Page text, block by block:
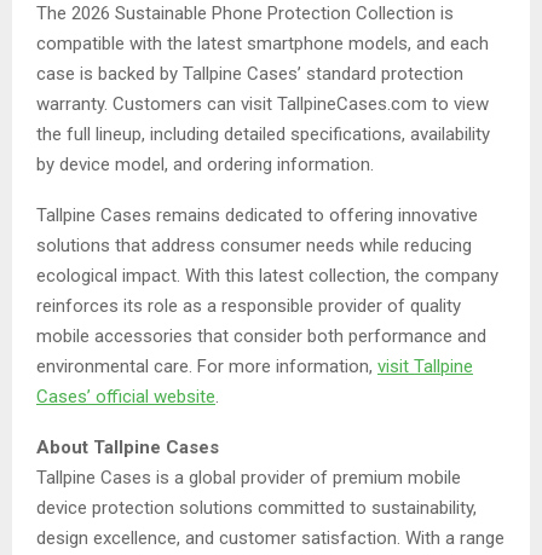
The 2026 Sustainable Phone Protection Collection is
compatible with the latest smartphone models, and each
case is backed by Tallpine Cases’ standard protection
warranty. Customers can visit TallpineCases.com to view
the full lineup, including detailed specifications, availability
by device model, and ordering information.
Tallpine Cases remains dedicated to offering innovative
solutions that address consumer needs while reducing
ecological impact. With this latest collection, the company
reinforces its role as a responsible provider of quality
mobile accessories that consider both performance and
environmental care. For more information, visit Tallpine
Cases’ official website
About Tallpine Cases
Tallpine Cases is a global provider of premium mobile
device protection solutions committed to sustainability,
design excellence, and customer satisfaction. With a range